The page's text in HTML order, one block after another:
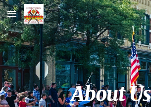
Skip to main content
About Us